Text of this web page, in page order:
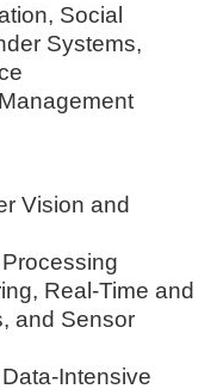
Social
Systems,
Vision and
Real-Time and
and Sensor
Intensive